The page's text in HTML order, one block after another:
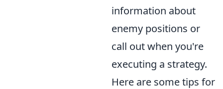
information about
enemy positions or
call out when you're
executing a strategy.
Here are some tips for